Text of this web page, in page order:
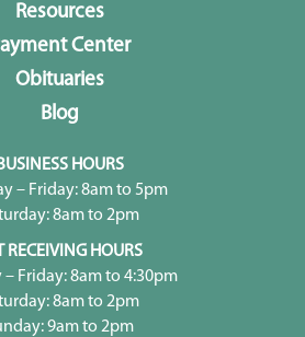
Resources
Center
Obituaries
Blog
BUSINESS HOURS
– Friday: 8am to 5pm
8am to 2pm
RECEIVING HOURS
Friday: 8am to 4:30pm
8am to 2pm
9am to 2pm